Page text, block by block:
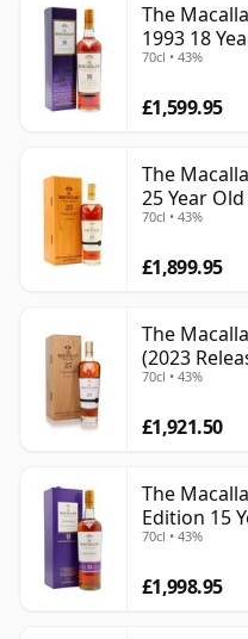
The
1993 18
70cl • 43%
£1,599.95
The
25 Year Old
70cl • 43%
£1,899.95
The
(2023
70cl • 43%
£1,921.50
The
Edition 15
70cl • 43%
£1,998.95